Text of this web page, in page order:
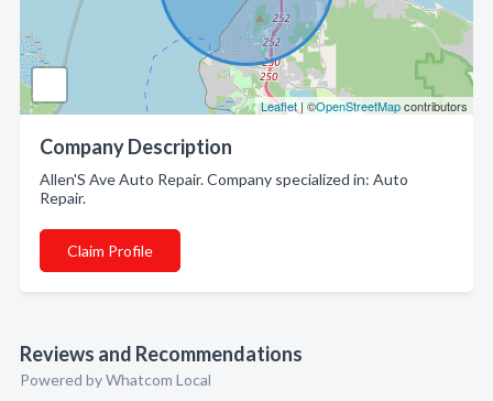
Leaflet | ©OpenStreetMapcontributors
Company Description
Allen'S Ave Auto Repair. Company specialized in: Auto
Repair.
Claim Profile
Reviews and Recommendations
Powered by Whatcom Local